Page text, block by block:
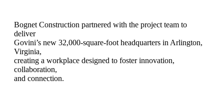
Bognet Construction partnered with the project team to
deliver
Govini’s new 32,000-square-foot headquarters in Arlington,
Virginia,
creating a workplace designed to foster innovation,
collaboration,
and connection.